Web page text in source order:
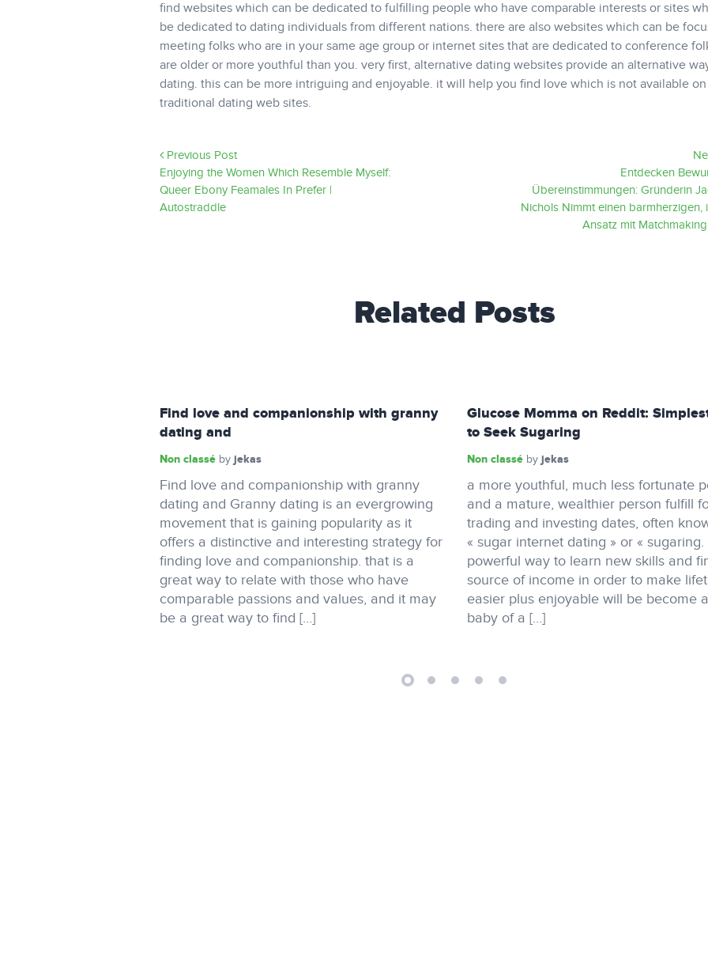
find websites which can be dedicated to fulfilling people who have comparable interests or sites
be dedicated to dating individuals from different nations. there are also websites which can be
meeting folks who are in your same age group or internet sites that are dedicated to conference
are older or more youthful than you. very first, alternative dating websites provide an alternative
dating. this can be more intriguing and enjoyable. it will help you find love which is not available on
traditional dating web sites.
Previous Post
Enjoying the Women Which Resemble Myself:
Queer Ebony Feamales In Prefer |
Autostraddle
Entdecken
Übereinstimmungen: Gründerin
Nichols Nimmt einen barmherzigen,
Ansatz mit
Related Posts
Find love and companionship with granny
dating and
Non classé by jekas
Find love and companionship with granny
dating and Granny dating is an evergrowing
movement that is gaining popularity as it
offers a distinctive and interesting strategy for
finding love and companionship. that is a
great way to relate with those who have
comparable passions and values, and it may
be a great way to find […]
Glucose Momma on Reddit:
to Seek Sugaring
Non classéby jekas
a more youthful, much less fortunate
and a mature, wealthier person fulfill
trading and investing dates, often
« sugar internet dating » or « sugaring.
powerful way to learn new skills and
source of income in order to make
easier plus enjoyable will be become
baby of a […]